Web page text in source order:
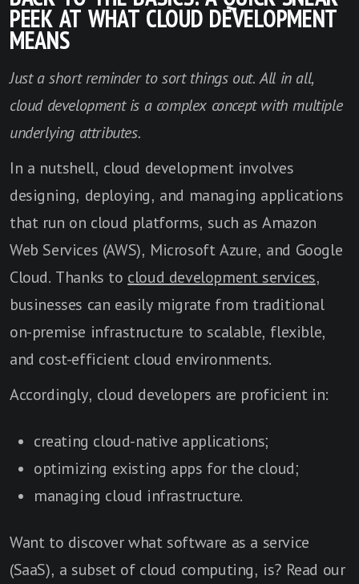
PEEK AT WHAT CLOUD DEVELOPMENT
MEANS
Just a short reminder to sort things out. All in all,
cloud development is a complex concept with multiple
underlying attributes.
In a nutshell, cloud development involves
designing, deploying, and managing applications
that run on cloud platforms, such as Amazon
Web Services (AWS), Microsoft Azure, and Google
Cloud. Thanks to cloud development services,
businesses can easily migrate from traditional
on-premise infrastructure to scalable, flexible,
and cost-efficient cloud environments.
Accordingly, cloud developers are proficient in:
creating cloud-native applications;
optimizing existing apps for the cloud;
managing cloud infrastructure.
Want to discover what software as a service
(SaaS), a subset of cloud computing, is? Read our